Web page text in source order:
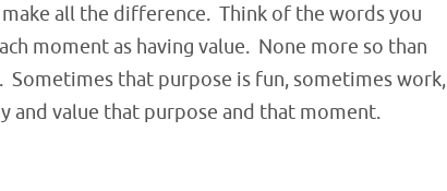
all the difference. Think of the words you
moment as having value. None more so than
that purpose is fun, sometimes work,
and value that purpose and that moment.